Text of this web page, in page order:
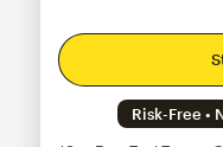
Risk-Free •